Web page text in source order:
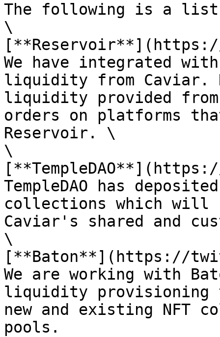
The following is a
\
We have integrated
liquidity from Caviar.
liquidity provided from
orders on platforms
Reservoir. \
\
TempleDAO has
collections which will
Caviar's shared and
\
[**Baton**](https://
We are working with
liquidity provisioning
new and existing NFT
pools.